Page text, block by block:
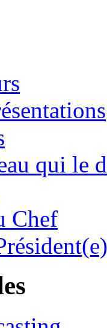
qui le
Chef